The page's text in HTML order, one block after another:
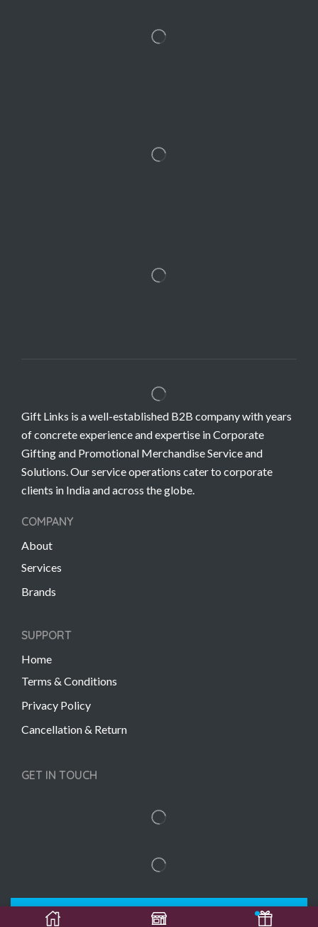
Gift Links is a well-established B2B company with years
of concrete experience and expertise in Corporate
Gifting and Promotional Merchandise Service and
Solutions. Our service operations cater to corporate
clients in India and across the globe.
COMPANY
About
Services
Brands
SUPPORT
Home
Terms & Conditions
Privacy Policy
Cancellation & Return
GET IN TOUCH
Copyright © 2022 Gift Links | Created by
Unmaada